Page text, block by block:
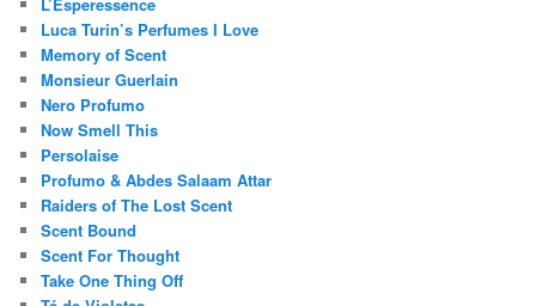
L’Esperessence
Luca Turin’s Perfumes I Love
Memory of Scent
Monsieur Guerlain
Nero Profumo
Now Smell This
Persolaise
Profumo & Abdes Salaam Attar
Raiders of The Lost Scent
Scent Bound
Scent For Thought
Take One Thing Off